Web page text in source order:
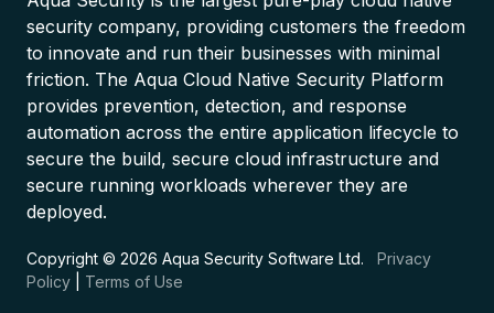
security company, providing customers the freedom
to innovate and run their businesses with minimal
friction. The Aqua Cloud Native Security Platform
provides prevention, detection, and response
automation across the entire application lifecycle to
secure the build, secure cloud infrastructure and
secure running workloads wherever they are
deployed.
Copyright © 2026 Aqua Security Software Ltd. Privacy
Policy
Terms of Use